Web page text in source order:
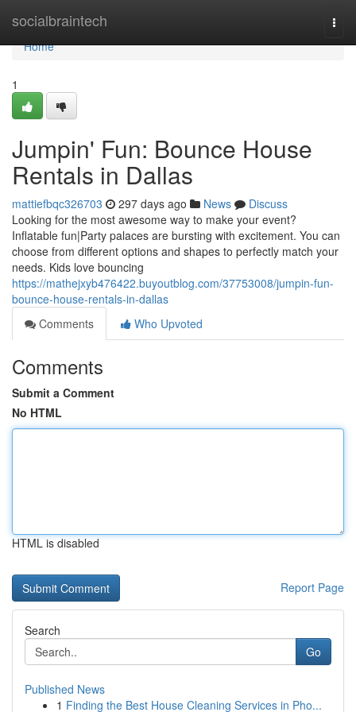
socialbraintech
Home
Home
1
Jumpin' Fun: Bounce House
Rentals in Dallas
mattiefbqc326703 297 days ago News
Discuss
Looking for the most awesome way to make your event?
Inflatable fun|Party palaces are bursting with excitement. You can
choose from different options and shapes to perfectly match your
needs. Kids love bouncing
https://mathejxyb476422.buyoutblog.com/37753008/jumpin-fun-
bounce-house-rentals-in-dallas
Comments
Who Upvoted
Comments
Submit a Comment
No HTML
HTML is disabled
Report Page
Search
Go
Published News
1 Finding the Best House Cleaning Services in Pho...